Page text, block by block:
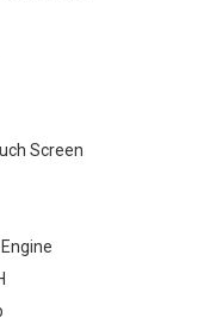
Screen